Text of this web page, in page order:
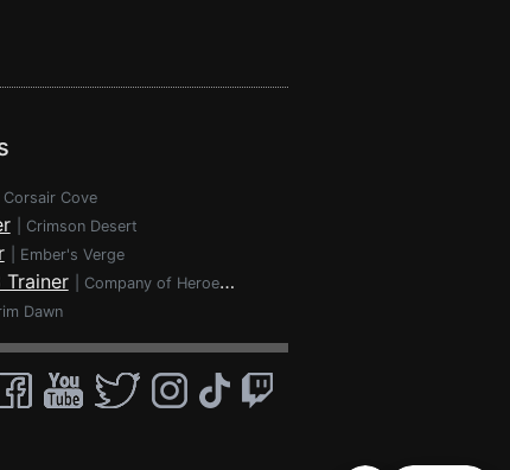
Corsair Cove
Crimson Desert
Ember's Verge
Company of Heroes 3
Dawn